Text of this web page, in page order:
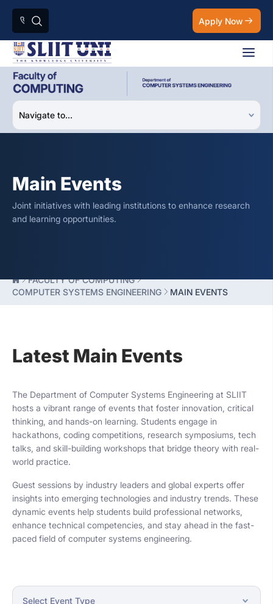
Apply Now
Main Events
Joint initiatives with leading institutions to enhance research
and learning opportunities.
FACULTY OF COMPUTING
COMPUTER SYSTEMS ENGINEERING
MAIN EVENTS
Latest Main Events
The Department of Computer Systems Engineering at SLIIT
hosts a vibrant range of events that foster innovation, critical
thinking, and hands-on learning. Students engage in
hackathons, coding competitions, research symposiums, tech
talks, and skill-building workshops that bridge theory with real-
world practice.
Guest sessions by industry leaders and global experts offer
insights into emerging technologies and industry trends. These
dynamic events help students build professional networks,
enhance technical competencies, and stay ahead in the fast-
paced field of computer systems engineering.